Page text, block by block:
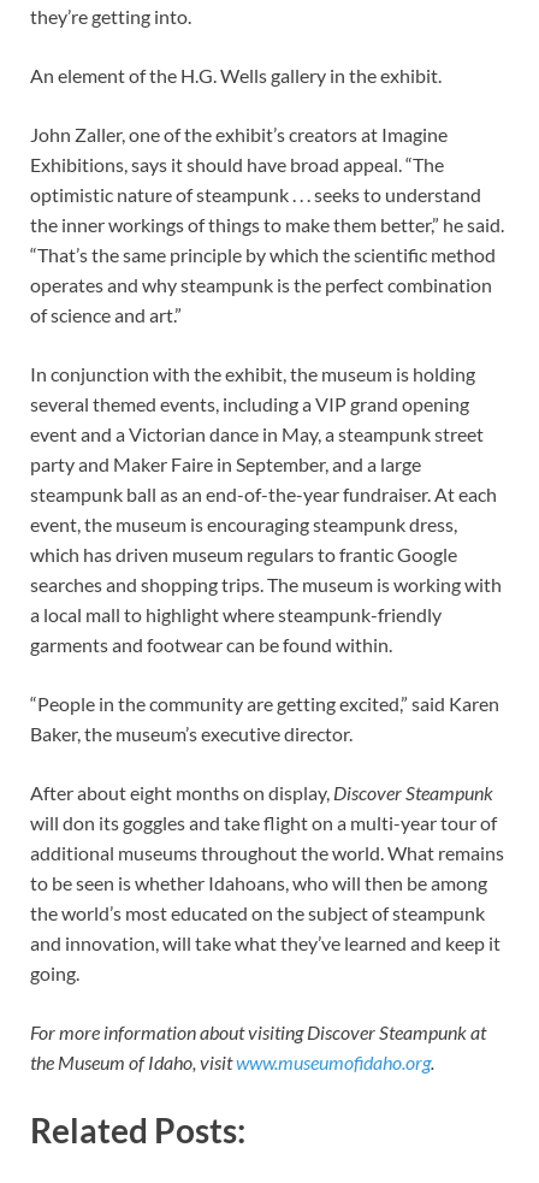
they’re getting into.
An element of the H.G. Wells gallery in the exhibit.
John Zaller, one of the exhibit’s creators at Imagine
Exhibitions, says it should have broad appeal. “The
optimistic nature of steampunk . . . seeks to understand
the inner workings of things to make them better,” he said.
“That’s the same principle by which the scientific method
operates and why steampunk is the perfect combination
of science and art.”
In conjunction with the exhibit, the museum is holding
several themed events, including a VIP grand opening
event and a Victorian dance in May, a steampunk street
party and Maker Faire in September, and a large
steampunk ball as an end-of-the-year fundraiser. At each
event, the museum is encouraging steampunk dress,
which has driven museum regulars to frantic Google
searches and shopping trips. The museum is working with
a local mall to highlight where steampunk-friendly
garments and footwear can be found within.
“People in the community are getting excited,” said Karen
Baker, the museum’s executive director.
After about eight months on display, Discover Steampunk
will don its goggles and take flight on a multi-year tour of
additional museums throughout the world. What remains
to be seen is whether Idahoans, who will then be among
the world’s most educated on the subject of steampunk
and innovation, will take what they’ve learned and keep it
going.
For more information about visiting Discover Steampunk at
the Museum of Idaho, visitwww.museumofidaho.org.
Related Posts: